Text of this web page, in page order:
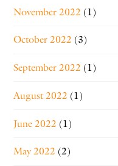
November 2022 (1)
October 2022 (3)
September 2022 (1)
August 2022 (1)
June 2022 (1)
May 2022 (2)